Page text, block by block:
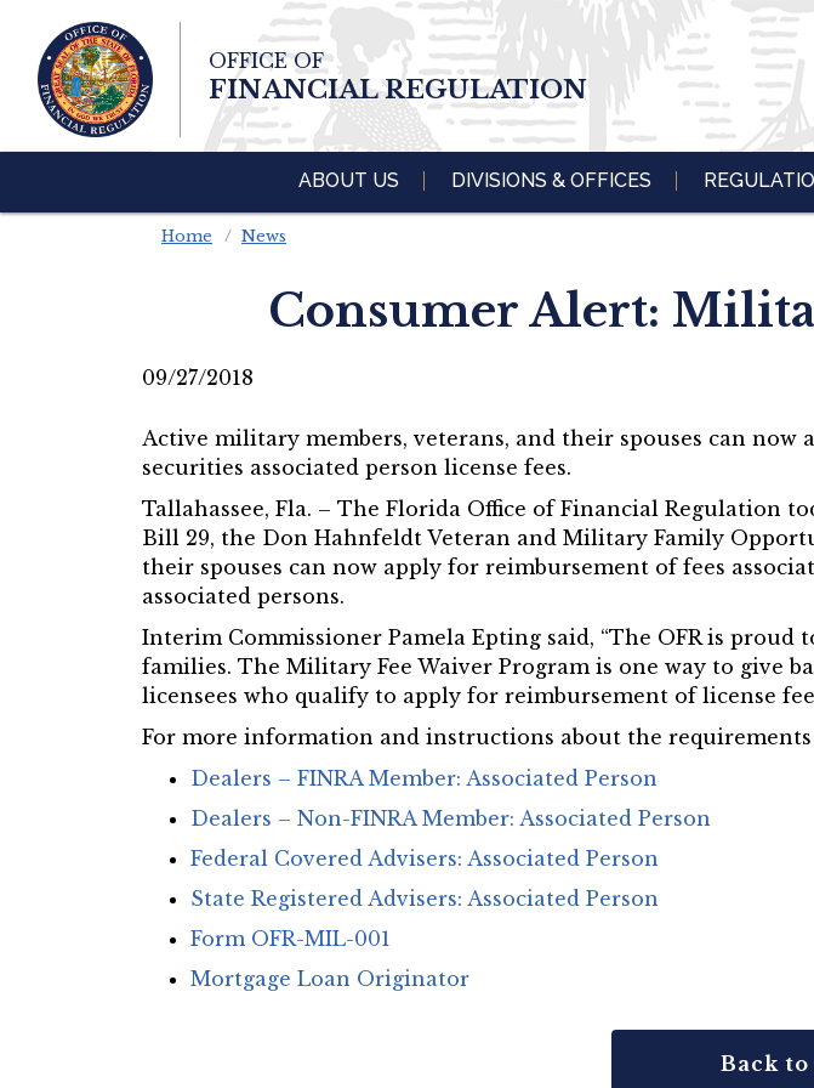
Skip To Main
Content
OFFICE OF
FINANCIAL REGULATION
ABOUT US DIVISIONS & OFFICES
Home News
Consumer Alert:
09/27/2018
Active military members, veterans, and their spouses can
securities associated person license fees.
Tallahassee, Fla. – The Florida Office of Financial Regulation
Bill 29, the Don Hahnfeldt Veteran and Military Family
their spouses can now apply for reimbursement of fees
associated persons.
Interim Commissioner Pamela Epting said, “The OFR is
families. The Military Fee Waiver Program is one way to give
licensees who qualify to apply for reimbursement of license
For more information and instructions about the
Dealers – FINRA Member: Associated Person
Dealers – Non-FINRA Member: Associated Person
Federal Covered Advisers: Associated Person
State Registered Advisers: Associated Person
Form OFR-MIL-001
Mortgage Loan Originator
Back to